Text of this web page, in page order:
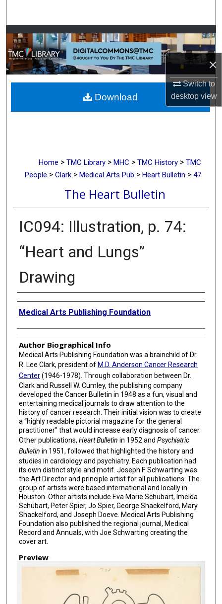
×
Switch to
desktopview
Browse Collections
My Account
About
Digital Commons Network™
Home > TMC Library > MHC > TMC History > TMC
People > Clark > Medical Arts Pub > Heart Bulletin > 47
The Heart Bulletin
IC094: Illustration, p. 74:
“Heart and Lungs”
Drawing
Creator
Medical Arts Publishing Foundation
Author Biographical Info
Medical Arts Publishing Foundation was a brainchild of Dr.
R. Lee Clark, president of M.D. Anderson Cancer Research
Center(1946-1978). Through collaboration between Dr.
Clark and Russell W. Cumley, the publishing company
developed the Cancer Bulletin in 1948 as a fun, visual and
entertaining medical journals to draw attention to the
history of cancer research. Their initial vision was to create
a “highly readable pictorial magazine for the general
practitioner” that would increase early diagnosis of cancer.
Other publications, Heart Bulletin in 1952 and Psychiatric
Bulletin in 1951, followed that highlighted the history and
studies in cardiology and psychiatry. Each publication had
its own distinct style and motif. Joseph F. Schwarting was
the Art Director and principle artist for all publications. The
group of artists were based international and locally in
Houston. Other artists include Eva Marie Schubart, Imelda
Schubart, Peter Spier, Jo Spier, George Shackelford, Mary
Shackelford, and Joseph Doeve. Medical Arts Publishing
Foundation also published the regional journal, Medical
Record and Annuals, with Joe Schwarting creating the
cover art.
Preview
Download